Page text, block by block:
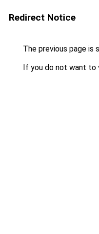
Redirect Notice
The previous page is
If you do not want to